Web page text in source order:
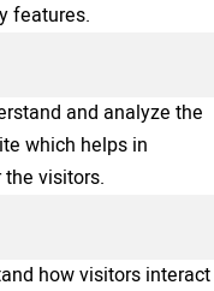
features.
and analyze the
which helps in
visitors.
how visitors interact